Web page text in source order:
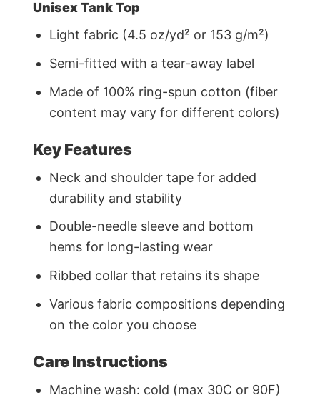
Unisex Tank Top
Light fabric (4.5 oz/yd² or 153 g/m²)
Semi-fitted with a tear-away label
Made of 100% ring-spun cotton (fiber
content may vary for different colors)
Key Features
Neck and shoulder tape for added
durability and stability
Double-needle sleeve and bottom
hems for long-lasting wear
Ribbed collar that retains its shape
Various fabric compositions depending
on the color you choose
Care Instructions
Machine wash: cold (max 30C or 90F)